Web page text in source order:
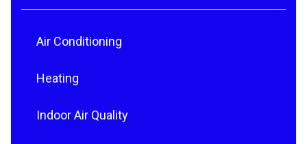
Air Conditioning
Heating
Indoor Air Quality